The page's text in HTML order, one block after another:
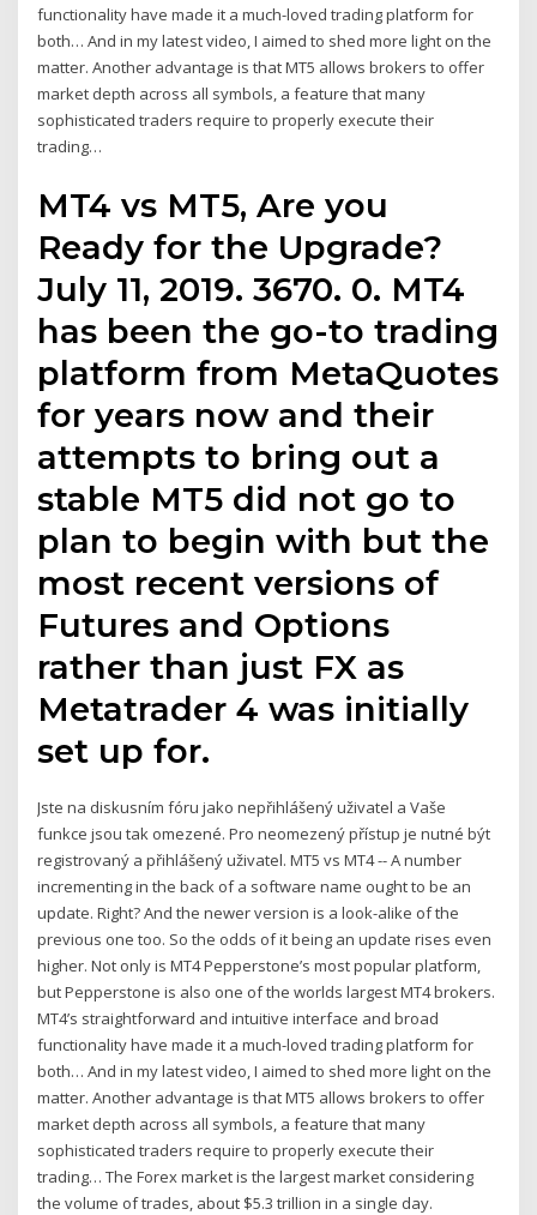
functionality have made it a much-loved trading platform for
both… And in my latest video, I aimed to shed more light on the
matter. Another advantage is that MT5 allows brokers to offer
market depth across all symbols, a feature that many
sophisticated traders require to properly execute their
trading…
MT4 vs MT5, Are you
Ready for the Upgrade?
July 11, 2019. 3670. 0. MT4
has been the go-to trading
platform from MetaQuotes
for years now and their
attempts to bring out a
stable MT5 did not go to
plan to begin with but the
most recent versions of
Futures and Options
rather than just FX as
Metatrader 4 was initially
set up for.
Jste na diskusním fóru jako nepřihlášený uživatel a Vaše
funkce jsou tak omezené. Pro neomezený přístup je nutné být
registrovaný a přihlášený uživatel. MT5 vs MT4 -- A number
incrementing in the back of a software name ought to be an
update. Right? And the newer version is a look-alike of the
previous one too. So the odds of it being an update rises even
higher. Not only is MT4 Pepperstone’s most popular platform,
but Pepperstone is also one of the worlds largest MT4 brokers.
MT4’s straightforward and intuitive interface and broad
functionality have made it a much-loved trading platform for
both… And in my latest video, I aimed to shed more light on the
matter. Another advantage is that MT5 allows brokers to offer
market depth across all symbols, a feature that many
sophisticated traders require to properly execute their
trading… The Forex market is the largest market considering
the volume of trades, about $5.3 trillion in a single day.